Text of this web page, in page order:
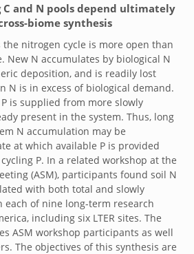
and N pools depend ultimately
biome synthesis
nitrogen cycle is more open than
New N accumulates by biological N
deposition, and is readily lost
N is in excess of biological demand.
is supplied from more slowly
present in the system. Thus, long
N accumulation may be
at which available P is provided
P. In a related workshop at the
(ASM), participants found soil N
with both total and slowly
each of nine long-term research
including six LTER sites. The
ASM workshop participants as well
The objectives of this synthesis are